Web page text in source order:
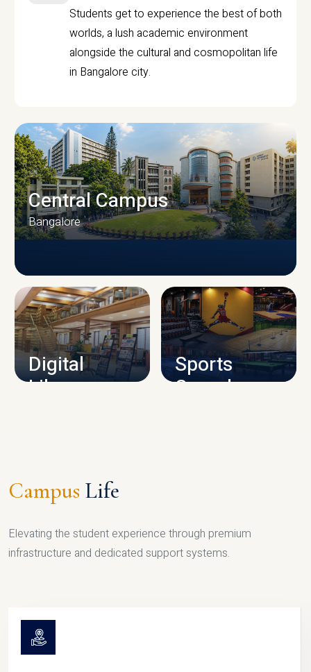
Students get to experience the best of both
worlds, a lush academic environment
alongside the cultural and cosmopolitan life
in Bangalore city.
CAMPUS INFRASTRUCTURE
Central Campus
Bangalore
Digital
Library
Sports
Complex
Campus Life
Elevating the student experience through premium
infrastructure and dedicated support systems.